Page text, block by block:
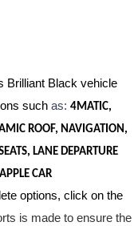
Brilliant Black vehicle
such as: 4MATIC,
ROOF, NAVIGATION,
LANE DEPARTURE
CAR
options, click on the
is made to ensure the